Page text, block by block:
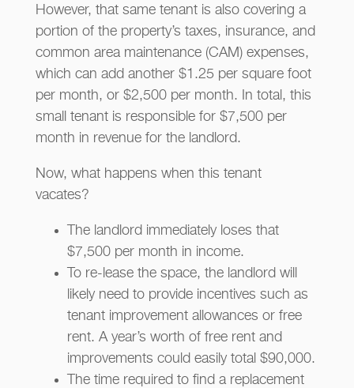
However, that same tenant is also covering a
portion of the property’s taxes, insurance, and
common area maintenance (CAM) expenses,
which can add another $1.25 per square foot
per month, or $2,500 per month. In total, this
small tenant is responsible for $7,500 per
month in revenue for the landlord.
Now, what happens when this tenant
vacates?
The landlord immediately loses that
$7,500 per month in income.
To re-lease the space, the landlord will
likely need to provide incentives such as
tenant improvement allowances or free
rent. A year’s worth of free rent and
improvements could easily total $90,000.
The time required to find a replacement